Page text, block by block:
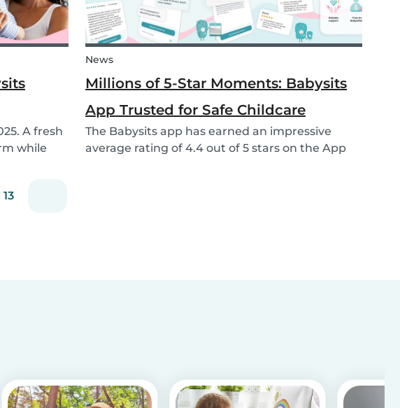
A fresh
while
News
Millions of 5-Star Moments: Babysits
App Trusted for Safe Childcare
The Babysits app has earned an impressive
average rating of 4.4 out of 5 stars on the App
13